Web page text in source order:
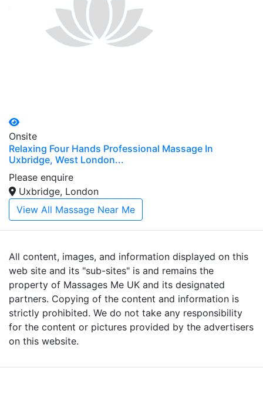
Onsite
Relaxing Four Hands Professional Massage In
Uxbridge, West London...
Please enquire
Uxbridge, London
View All Massage Near Me
All content, images, and information displayed on this
web site and its "sub-sites" is and remains the
property of Massages Me UK and its designated
partners. Copying of the content and information is
strictly prohibited. We do not take any responsibility
for the content or pictures provided by the advertisers
on this website.